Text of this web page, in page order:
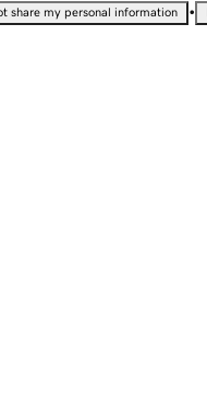
share my personal information •